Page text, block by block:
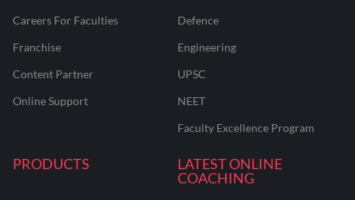
Careers For Faculties
Franchise
Content Partner
Online Support
Defence
Engineering
UPSC
NEET
Faculty Excellence Program
PRODUCTS
LATEST ONLINE
COACHING